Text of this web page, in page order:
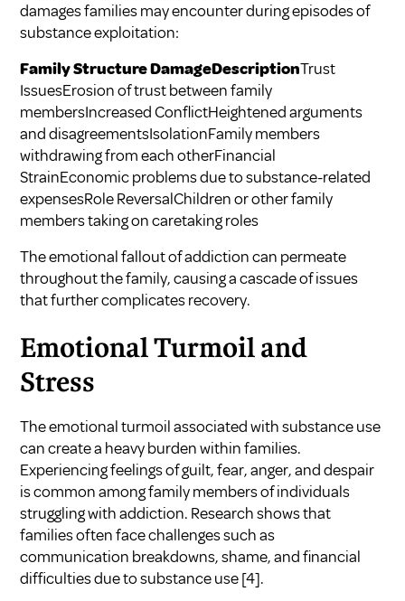
damages families may encounter during episodes of
substance exploitation:
Family Structure DamageDescriptionTrust
IssuesErosion of trust between family
membersIncreased ConflictHeightened arguments
and disagreementsIsolationFamily members
withdrawing from each otherFinancial
StrainEconomic problems due to substance-related
expensesRole ReversalChildren or other family
members taking on caretaking roles
The emotional fallout of addiction can permeate
throughout the family, causing a cascade of issues
that further complicates recovery.
Emotional Turmoil and
Stress
The emotional turmoil associated with substance use
can create a heavy burden within families.
Experiencing feelings of guilt, fear, anger, and despair
is common among family members of individuals
struggling with addiction. Research shows that
families often face challenges such as
communication breakdowns, shame, and financial
difficulties due to substance use[4].